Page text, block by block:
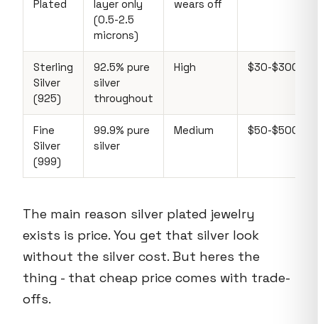
Plated
layer only
(0.5-2.5
microns)
wears off
Sterling
Silver
(925)
92.5% pure
silver
throughout
High $30-$300+
Fine
Silver
(999)
99.9% pure
silver
Medium $50-$500+
The main reason silver plated jewelry
exists is price. You get that silver look
without the silver cost. But heres the
thing - that cheap price comes with trade-
offs.